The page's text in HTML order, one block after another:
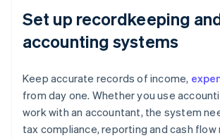
Set up recordkeeping
accounting systems
Keep accurate records of income,
from day one. Whether you use
work with an accountant, the system
tax compliance, reporting and cash flow